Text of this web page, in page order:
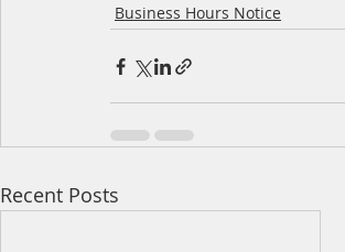
Business Hours Notice
Recent Posts